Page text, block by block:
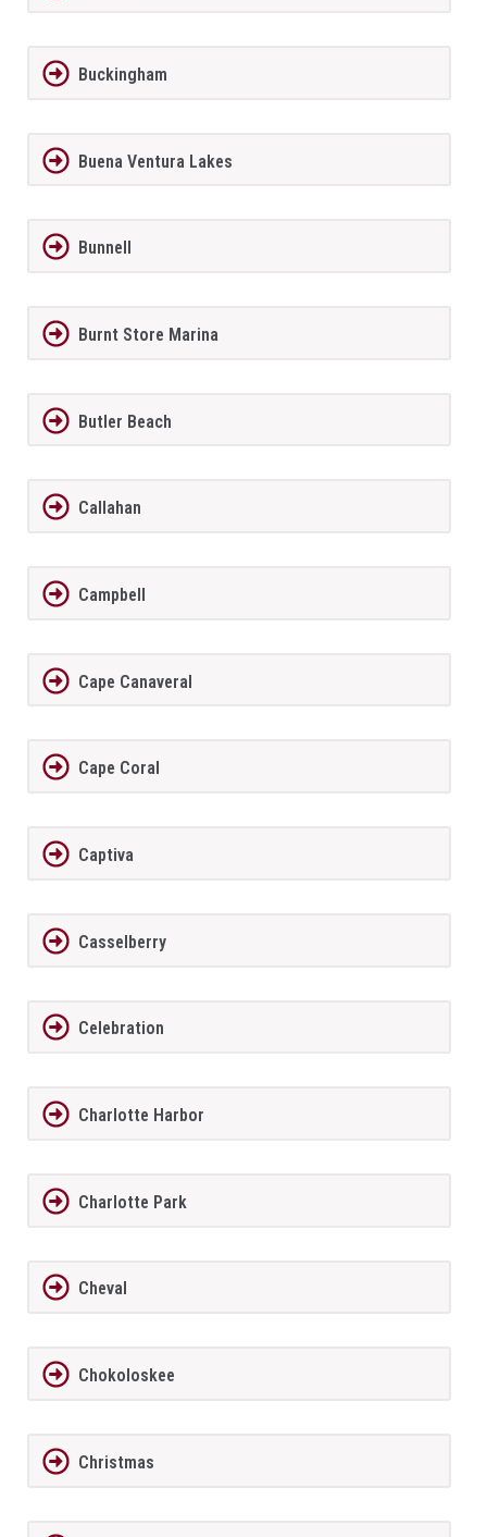
Buckingham
Buena Ventura Lakes
Bunnell
Burnt Store Marina
Butler Beach
Callahan
Campbell
Cape Canaveral
Cape Coral
Captiva
Casselberry
Celebration
Charlotte Harbor
Charlotte Park
Cheval
Chokoloskee
Christmas